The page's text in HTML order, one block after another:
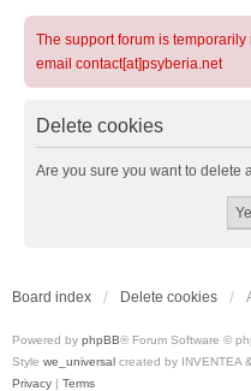
The support forum is temporarily
email contact[at]psyberia.net
Delete cookies
Are you sure you want to delete
Board index Delete cookies
Powered by phpBB® Forum Software ©
Style we_universal created by INVENTEA
Privacy | Terms